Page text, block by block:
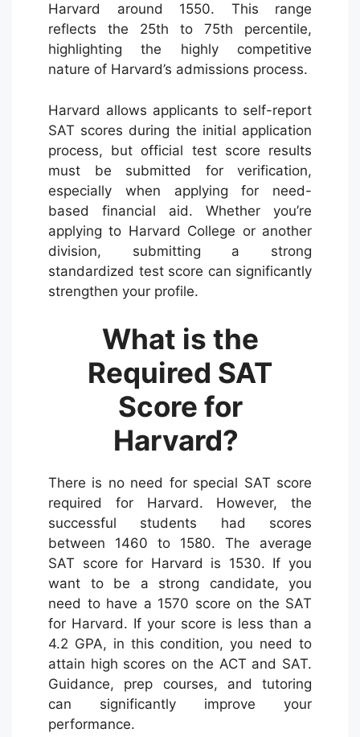
Harvard around 1550. This range
reflects the 25th to 75th percentile,
highlighting the highly competitive
nature of Harvard’s admissions process.
Harvard allows applicants to self-report
SAT scores during the initial application
process, but official test score results
must be submitted for verification,
especially when applying for need-
based financial aid. Whether you’re
applying to Harvard College or another
division, submitting a strong
standardized test score can significantly
strengthen your profile.
What is the
Required SAT
Score for
Harvard?
There is no need for special SAT score
required for Harvard. However, the
successful students had scores
between 1460 to 1580. The average
SAT score for Harvard is 1530. If you
want to be a strong candidate, you
need to have a 1570 score on the SAT
for Harvard. If your score is less than a
4.2 GPA, in this condition, you need to
attain high scores on the ACT and SAT.
Guidance, prep courses, and tutoring
can significantly improve your
performance.